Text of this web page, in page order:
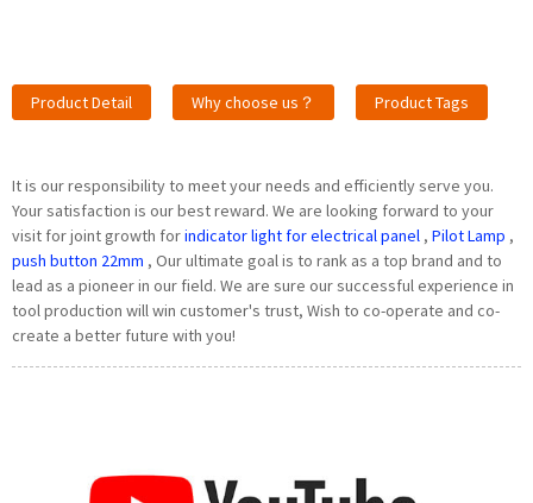
Product Detail Why choose us？ Product Tags
It is our responsibility to meet your needs and efficiently serve you.
Your satisfaction is our best reward. We are looking forward to your
visit for joint growth forindicator light for electrical panel , Pilot Lamp ,
push button 22mm , Our ultimate goal is to rank as a top brand and to
lead as a pioneer in our field. We are sure our successful experience in
tool production will win customer's trust, Wish to co-operate and co-
create a better future with you!